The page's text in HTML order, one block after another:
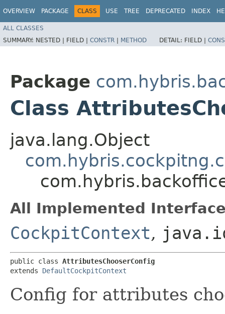
OVERVIEW PACKAGE CLASS USE TREE DEPRECATED INDEX
ALL CLASSES
SUMMARY: NESTED | FIELD | CONSTR | METHOD DETAIL: FIELD |
Package
Class
java.lang.Object
All Implemented
CockpitContext,
public class AttributesChooserConfig
extends DefaultCockpitContext
Config for attributes